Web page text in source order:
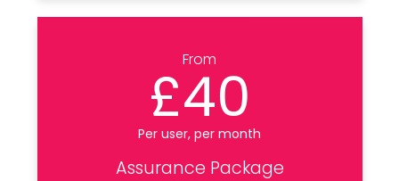
From
£40
Per user, per month
Assurance Package